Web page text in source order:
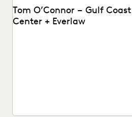
Tom O’Connor – Gulf
Center + Everlaw